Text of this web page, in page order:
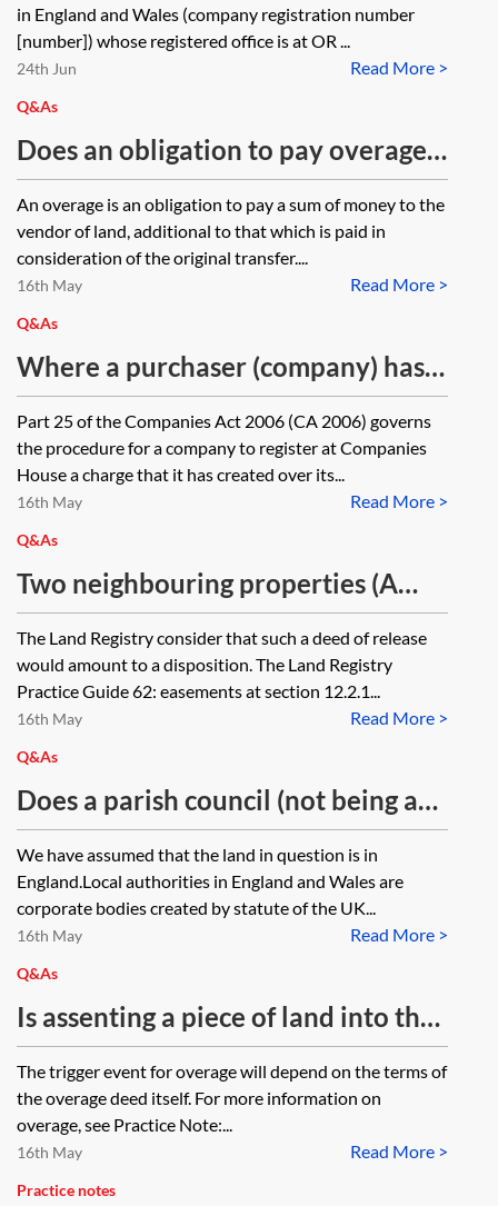
in England and Wales (company registration number
[number]) whose registered office is at OR ...
Read More >
24th Jun
Q&As
Does an obligation to pay overage
in certain circumstances need to be
for a specific period or is it possible
to impose this obligation in
perpetuity?
An overage is an obligation to pay a sum of money to the
vendor of land, additional to that which is paid in
consideration of the original transfer....
Read More >
16th May
Q&As
Where a purchaser (company) has
entered into a legal charge as a way
of securing overage sums, should
this be registered at Companies
House?
Part 25 of the Companies Act 2006 (CA 2006) governs
the procedure for a company to register at Companies
House a charge that it has created over its...
Read More >
16th May
Q&As
Two neighbouring properties (A
and B) have mutual rights of way
over a shared access which
straddles either side of the shared
boundary. The title of property A is
subject to a restriction preventing
registrations of ‘dispositions by the
proprietor of the registered estate’.
The restriction relates to
arrangements securing an overage.
The owners of both A and B are
entering into a mutual deed of
release. The owner of A wishes to
register the deed against the
respective titles to evidence the
release. Will the release amount to
a disposition to the extent that the
existence of the restriction will
The Land Registry consider that such a deed of release
would amount to a disposition. The Land Registry
Practice Guide 62: easements at section 12.2.1...
Read More >
16th May
Q&As
Does a parish council (not being an
eligible council under the Localism
Act 2011) have the power, when
agreeing to transfer council
property to a developer, to secure
deferred consideration by a taking
a legal charge over the property?
We have assumed that the land in question is in
England.Local authorities in England and Wales are
corporate bodies created by statute of the UK...
Read More >
16th May
Q&As
Is assenting a piece of land into the
sole name of a deceased's spouse
classed as a disposition for the
purposes of overage?
The trigger event for overage will depend on the terms of
the overage deed itself. For more information on
overage, see Practice Note:...
Read More >
16th May
Practice notes